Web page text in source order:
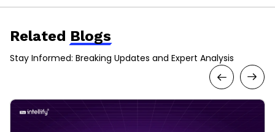
Related Blogs
Stay Informed: Breaking Updates and Expert Analysis